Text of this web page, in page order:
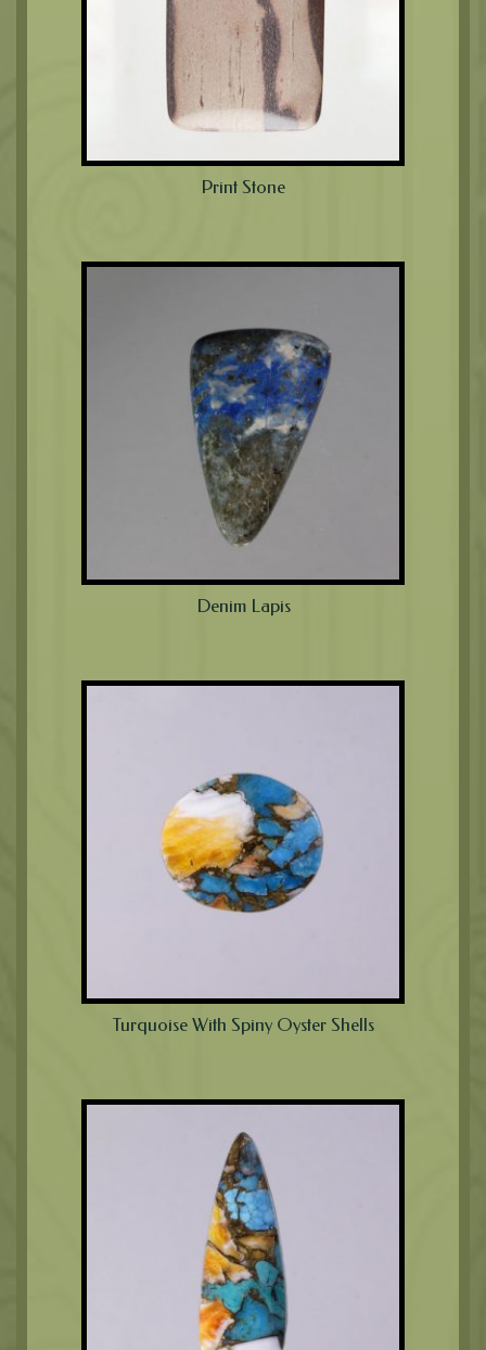
Print Stone
Denim Lapis
Turquoise With Spiny Oyster Shells